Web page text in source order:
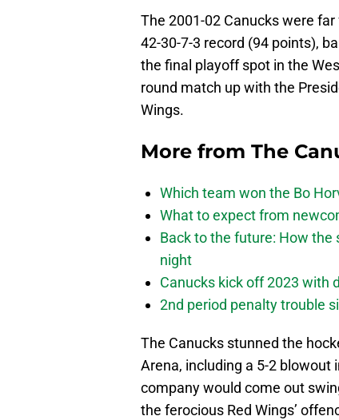
The 2001-02 Canucks were
42-30-7-3 record (94 points),
the final playoff spot in the
round match up with the
Wings.
More from The
Which team won the Bo
What to expect from
Back to the future: How the
night
Canucks kick off 2023 with
2nd period penalty trouble
The Canucks stunned the
Arena, including a 5-2 blowout
company would come out
the ferocious Red Wings’